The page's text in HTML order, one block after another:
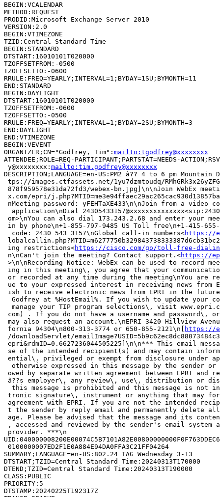
BEGIN:VCALENDAR
METHOD:REQUEST
PRODID:Microsoft Exchange Server 2010
VERSION:2.0
BEGIN:VTIMEZONE
TZID:Central Standard Time
BEGIN:STANDARD
DTSTART:16010101T020000
TZOFFSETFROM:-0500
TZOFFSETTO:-0600
RRULE:FREQ=YEARLY;INTERVAL=1;BYDAY=1SU;BYMONTH=11
END:STANDARD
BEGIN:DAYLIGHT
DTSTART:16010101T020000
TZOFFSETFROM:-0600
TZOFFSETTO:-0500
RRULE:FREQ=YEARLY;INTERVAL=1;BYDAY=2SU;BYMONTH=3
END:DAYLIGHT
END:VTIMEZONE
BEGIN:VEVENT
ORGANIZER;CN="Godfrey, Tim": mailto:tgodfrey@xxxxxxxx
ATTENDEE;ROLE=REQ-PARTICIPANT;PARTSTAT=NEEDS-
y@xxxxxxxx: mailto:tim.godfrey@xxxxxxxx
DESCRIPTION;LANGUAGE=en-US:PM2 â?? 4 to 6 pm
tps://images.ctfassets.net/1yu7dzmtoudq/
878f959578e31da72fd3/webex-bn.jpg]\n\nJoin WebEx
x.com/epri/
nMeeting password: yFEHTaXE433\n\nJoin from a video
application\nDial
om>\nYou can also dial 173.243.2.68 and enter your
in by phone\n+1-855-797-9485 US Toll free\n+1-415-
  code: 2430 543 3157\nGlobal call-in numbers<
https://
ing restrictions<https://cisco.com/go/toll-free-
n\nCan't join the meeting? Contact support.<https://
>\n\nRecording Notice: WebEx can be used to record
ing in this meeting\, you agree that your
or recorded at any time during the meeting\nYou are
ue to your expressed interest in receiving news from
ish to receive electronic news from EPRI in the
Godfrey at %HostEmail%. If you wish to update your
manage your TIP program selections\, visit
com) . If you do not have a username and password\,
may also request an account.\nEPRI 3420 Hillview
fornia 94304\n800-313-3774 or 650-855-2121\n[
https://
/downloadServlet/
epri&rdmID=0.6627236044505225]\n\n*** This email
se of the intended recipient(s) and may contain
ential\, privileged or exempt from disclosure under
otherwise expressed in this message by the sender or
owed by separate written agreement between EPRI
â??s employer\, any review\, use\, distribution or
this message is prohibited and this message is not
tronic signature\, instrument or anything that may
agreement with EPRI. If you are not the intended
t the sender by reply email and permanently delete
age. Please be advised that the message and its
, accessed and reviewed by the sender's email
provider. ***\n
0100000007ED2F1E0A884E94DA0FFA3C21FF04264
SUMMARY;LANGUAGE=en-US:802.24 TAG Wednesday 3-13
DTSTART;TZID=Central Standard Time:20240313T170000
DTEND;TZID=Central Standard Time:20240313T190000
CLASS:PUBLIC
PRIORITY:5
DTSTAMP:20240225T192317Z